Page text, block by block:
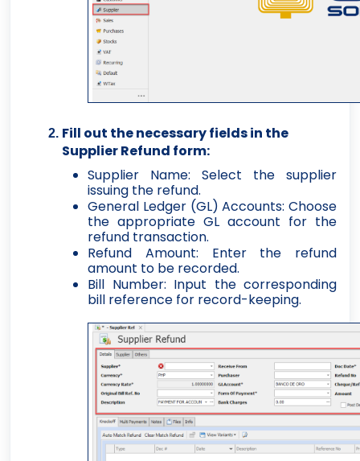
Fill out the necessary fields in the
Supplier Refund form:
Supplier Name: Select the supplier
issuing the refund.
General Ledger (GL) Accounts: Choose
the appropriate GL account for the
refund transaction.
Refund Amount: Enter the refund
amount to be recorded.
Bill Number: Input the corresponding
bill reference for record-keeping.